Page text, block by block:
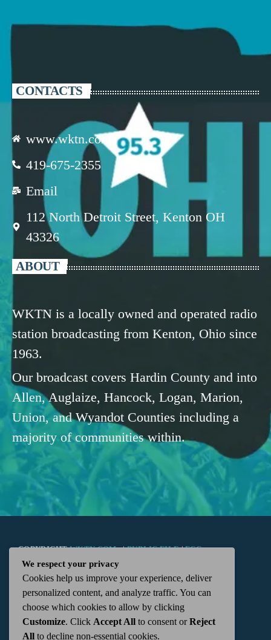
CONTACTS
www.wktn.com
419-675-2355
Email
112 North Detroit Street, Kenton OH
43326
ABOUT
WKTN is a locally owned and operated radio
station broadcasting from Kenton, Ohio since
1963.
Our broadcast covers Hardin County and into
Allen, Auglaize, Hancock, Logan, Marion,
Union, and Wyandot Counties including a
majority of communities within.
COPYRIGHTWKTN.COM -|PUBLIC FILE|FCC
APPLICATIONS| ADMIN| 112 N. DETROIT STREET,
KENTON, OH 43326 | 419-675-2355
We respect your privacy
Cookies help us improve your experience, deliver
personalized content, and analyze traffic. You can
choose which cookies to allow by clicking
Customize. Click Accept All to consent orReject
All to decline non-essential cookies.